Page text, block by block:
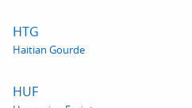
HTG
Haitian Gourde
HUF